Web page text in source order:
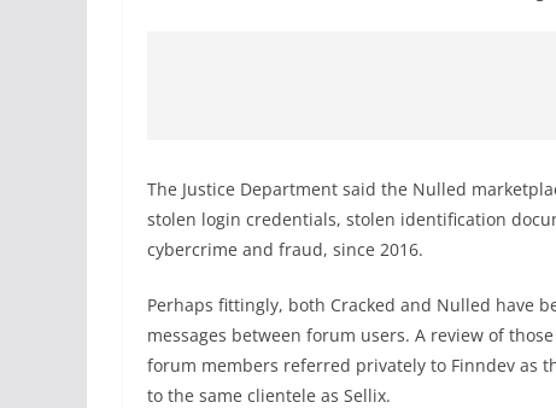
The Justice Department said the Nulled
stolen login credentials, stolen identification
cybercrime and fraud, since 2016.
Perhaps fittingly, both Cracked and Nulled have
messages between forum users. A review of
forum members referred privately to Finndev as
to the same clientele as Sellix.